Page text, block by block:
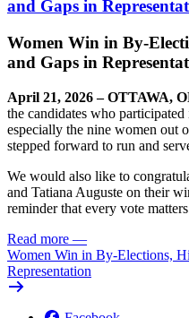
and Gaps in
Women Win in By-
and Gaps in
April 21, 2026 – OTTAWA,
the candidates who
especially the nine women out
stepped forward to run and
We would also like to
and Tatiana Auguste on their
reminder that every vote
Read more —
Women Win in By-Elections,
Representation